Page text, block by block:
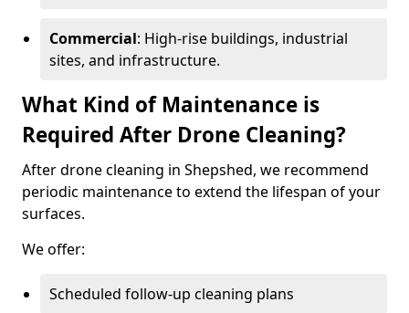
Commercial: High-rise buildings, industrial
sites, and infrastructure.
What Kind of Maintenance is
Required After Drone Cleaning?
After drone cleaning in Shepshed, we recommend
periodic maintenance to extend the lifespan of your
surfaces.
We offer:
Scheduled follow-up cleaning plans